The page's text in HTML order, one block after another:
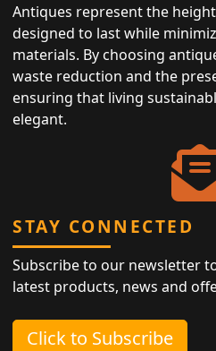
Antiques represent the
designed to last while
materials. By choosing
waste reduction and the
ensuring that living
elegant.
STAY CONNECTED
Subscribe to our newsletter
latest products, news and
Click to Subscribe